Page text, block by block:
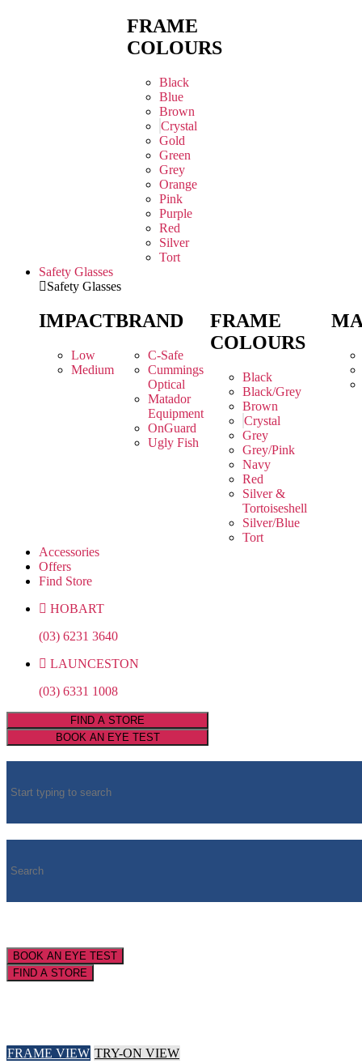
FRAME
COLOURS
Black
Blue
Brown
Crystal
Gold
Green
Grey
Orange
Pink
Purple
Red
Silver
Tort
Safety Glasses
Safety Glasses
IMPACT
Low
Medium
BRAND
C-Safe
Cummings
Optical
Matador
Equipment
OnGuard
Ugly Fish
FRAME
COLOURS
Black
Black/Grey
Brown
Crystal
Grey
Grey/Pink
Navy
Red
Silver &
Tortoiseshell
Silver/Blue
Tort
Accessories
Offers
Find Store
HOBART
(03) 6231 3640
LAUNCESTON
(03) 6331 1008
FIND A STORE
BOOK AN EYE TEST
BOOK AN EYE TEST
FIND A STORE
FRAME VIEW TRY-ON VIEW